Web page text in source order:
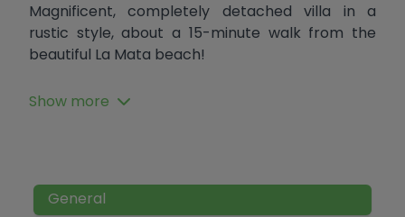
Magnificent, completely detached villa in a
rustic style, about a 15-minute walk from the
beautiful La Mata beach!
It features a large porch at the entrance, a
summer living room, a dining room, another living
shower, and a guest toilet. The upper floor has a
Show more
General